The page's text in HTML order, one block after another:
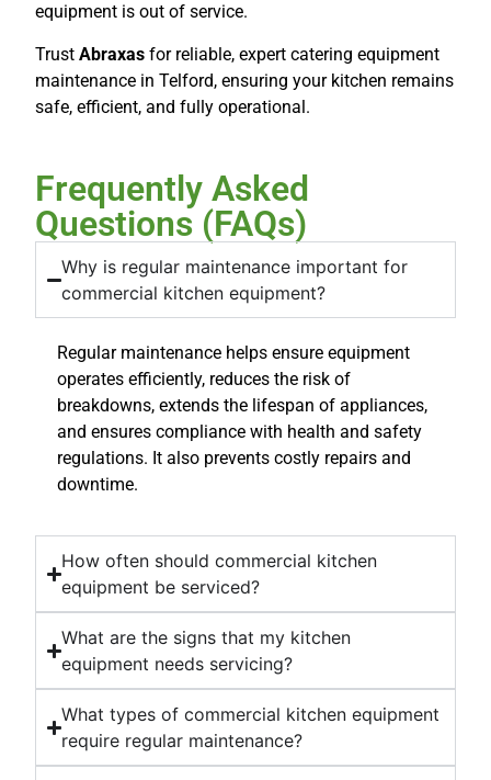
equipment is out of service.
Trust Abraxas for reliable, expert catering equipment
maintenance in Telford, ensuring your kitchen remains
safe, efficient, and fully operational.
Frequently Asked
Questions (FAQs)
Why is regular maintenance important for
commercial kitchen equipment?
Regular maintenance helps ensure equipment
operates efficiently, reduces the risk of
breakdowns, extends the lifespan of appliances,
and ensures compliance with health and safety
regulations. It also prevents costly repairs and
downtime.
How often should commercial kitchen
equipment be serviced?
What are the signs that my kitchen
equipment needs servicing?
What types of commercial kitchen equipment
require regular maintenance?